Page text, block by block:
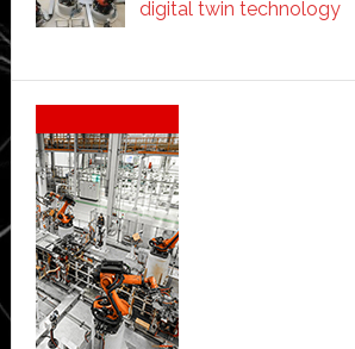
digital twin technology
Secondary
Sidebar